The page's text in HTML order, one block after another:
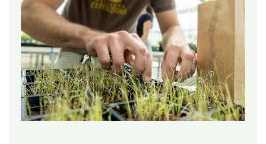
Free Online Courses
Osher Lifelong Learning Institute
My Account
My Courses
$476 per credit
Includes
Student Services
Time frame
Varies based on intensity of study and course availability
Prepares you for
Certification by the AOSA or SCST; Colorado State
University does not issue certification for seed
technology.
Offered by